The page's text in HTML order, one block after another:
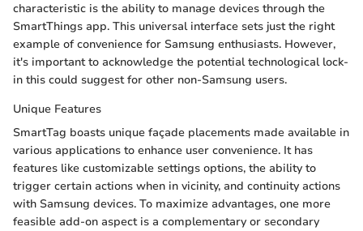
characteristic is the ability to manage devices through the
SmartThings app. This universal interface sets just the right
example of convenience for Samsung enthusiasts. However,
it's important to acknowledge the potential technological lock-
in this could suggest for other non-Samsung users.
Unique Features
SmartTag boasts unique façade placements made available in
various applications to enhance user convenience. It has
features like customizable settings options, the ability to
trigger certain actions when in vicinity, and continuity actions
with Samsung devices. To maximize advantages, one more
feasible add-on aspect is a complementary or secondary